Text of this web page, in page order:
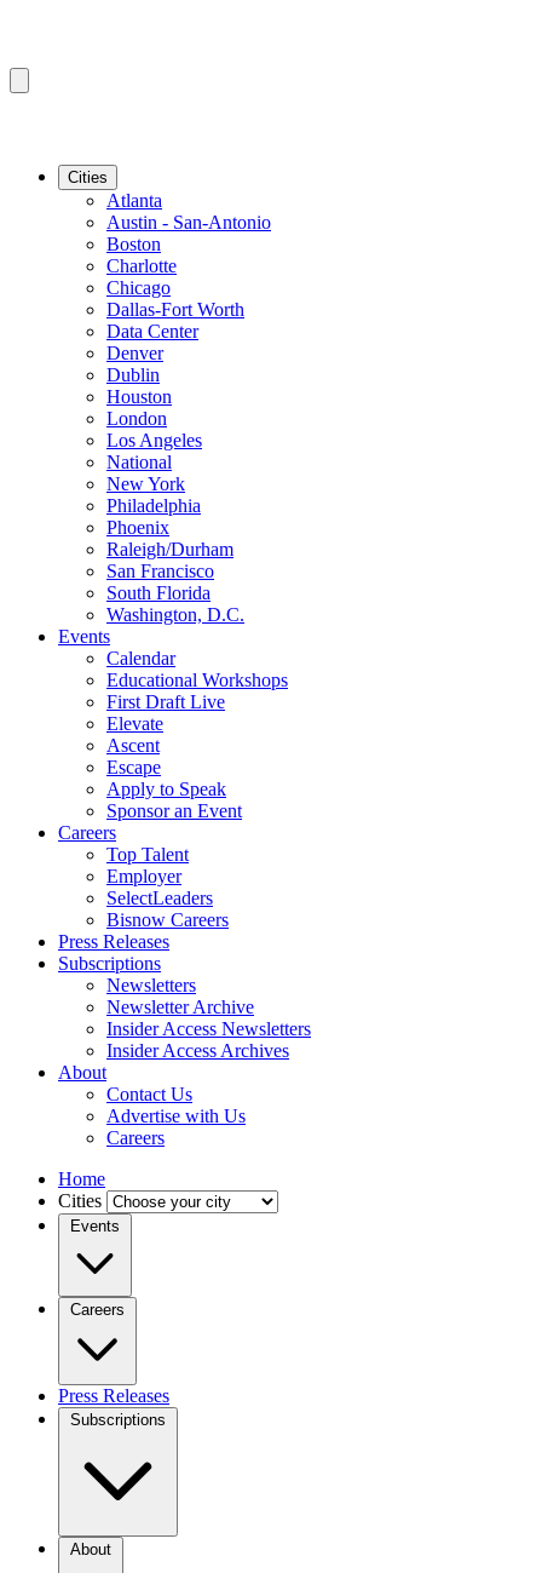
Cities
Atlanta
Austin - San-Antonio
Boston
Charlotte
Chicago
Dallas-Fort Worth
Data Center
Denver
Dublin
Houston
London
Los Angeles
National
New York
Philadelphia
Phoenix
Raleigh/Durham
San Francisco
South Florida
Washington, D.C.
Events
Calendar
Educational Workshops
First Draft Live
Elevate
Ascent
Escape
Apply to Speak
Sponsor an Event
Careers
Top Talent
Employer
SelectLeaders
Bisnow Careers
Press Releases
Subscriptions
Newsletters
Newsletter Archive
Insider Access Newsletters
Insider Access Archives
About
Contact Us
Advertise with Us
Careers
Home
Cities
Events
Careers
Press Releases
Subscriptions
About